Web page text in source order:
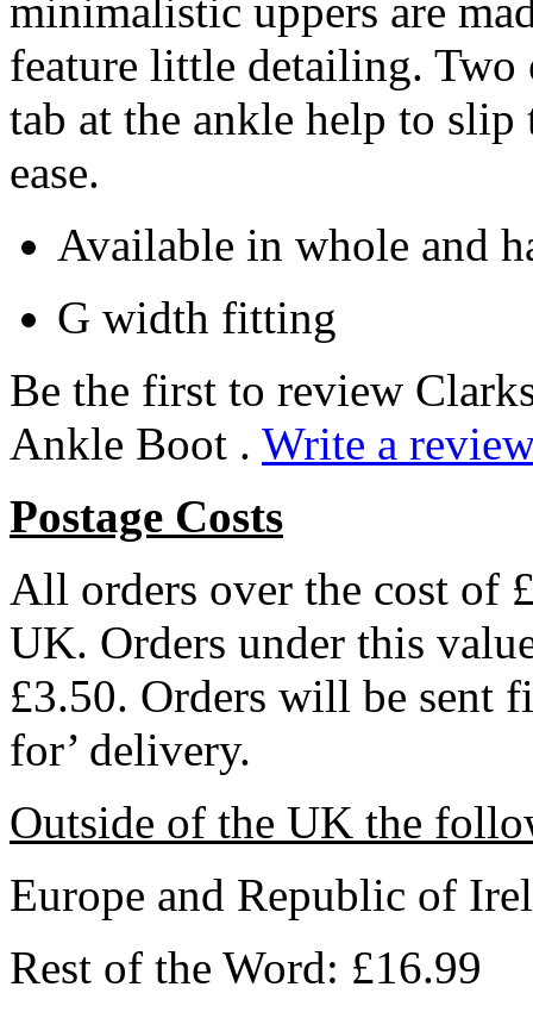
minimalistic uppers are
feature little detailing. Two
tab at the ankle help to
ease.
Available in whole and
G width fitting
Be the first to review
Ankle Boot . Write a
Postage Costs
All orders over the cost of
UK. Orders under this
£3.50. Orders will be sent
for’ delivery.
Outside of the UK the
Europe and Republic of
Rest of the Word: £16.99